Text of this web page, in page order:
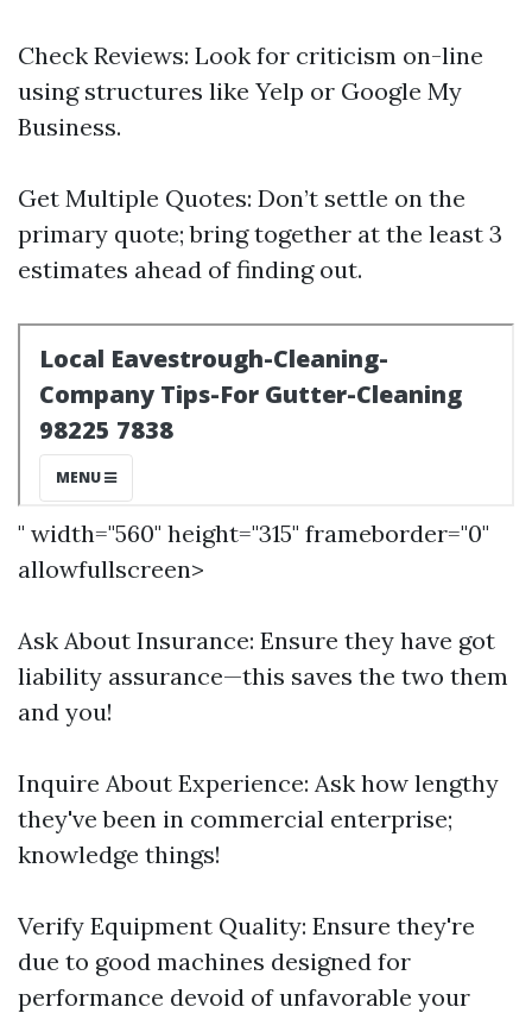
Check Reviews: Look for criticism on-line
using structures like Yelp or Google My
Business.
Get Multiple Quotes: Don’t settle on the
primary quote; bring together at the least 3
estimates ahead of finding out.
" width="560" height="315" frameborder="0"
allowfullscreen>
Ask About Insurance: Ensure they have got
liability assurance—this saves the two them
and you!
Inquire About Experience: Ask how lengthy
they've been in commercial enterprise;
knowledge things!
Verify Equipment Quality: Ensure they're
due to good machines designed for
performance devoid of unfavorable your